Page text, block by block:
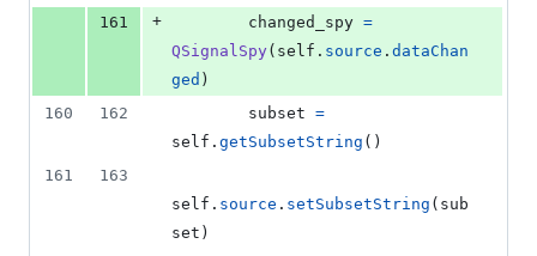
161
+ changed_spy =
QSignalSpy( self . source . dataChan
ged )
160
162 subset =
self . getSubsetString ()
161
163
self . source . setSubsetString ( sub
set )